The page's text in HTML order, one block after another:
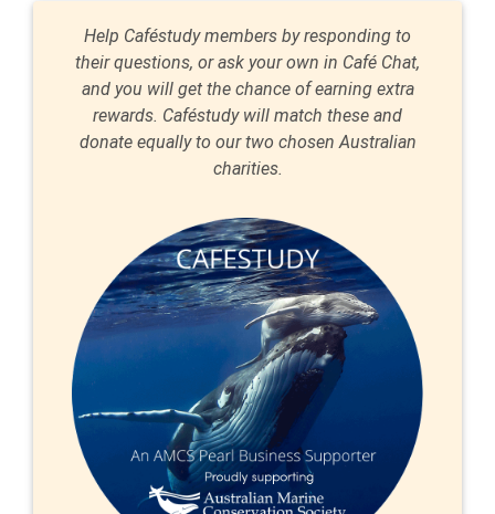
Help Caféstudy members by responding to
their questions, or ask your own in Café Chat,
and you will get the chance of earning extra
rewards. Caféstudy will match these and
donate equally to our two chosen Australian
charities.